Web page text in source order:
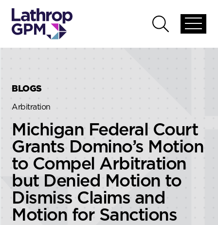
global
Open
global
BLOGS
Arbitration
Michigan Federal Court
Grants Domino’s Motion
to Compel Arbitration
but Denied Motion to
Dismiss Claims and
Motion for Sanctions